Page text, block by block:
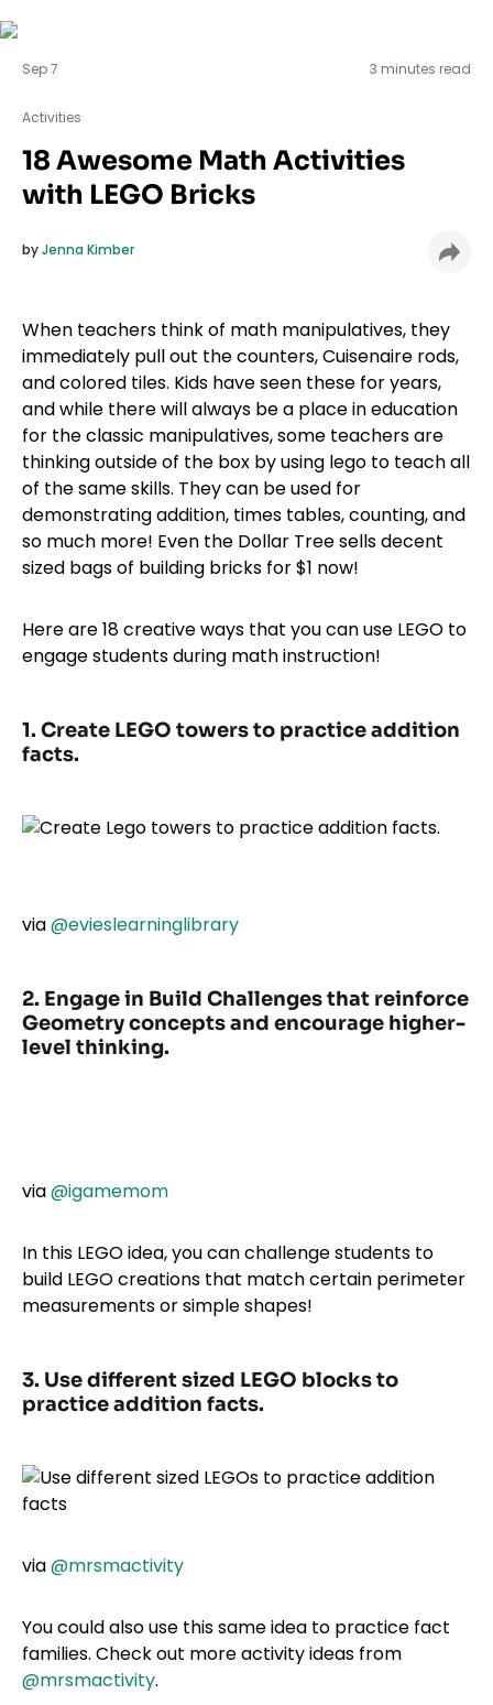
Sep 7 3 minutes read
Activities
18 Awesome Math Activities
with LEGO Bricks
byJenna Kimber
When teachers think of math manipulatives, they
immediately pull out the counters, Cuisenaire rods,
and colored tiles. Kids have seen these for years,
and while there will always be a place in education
for the classic manipulatives, some teachers are
thinking outside of the box by using lego to teach all
of the same skills. They can be used for
demonstrating addition, times tables, counting, and
so much more! Even the Dollar Tree sells decent
sized bags of building bricks for $1 now!
Here are 18 creative ways that you can use LEGO to
engage students during math instruction!
1. Create LEGO towers to practice addition
facts.
via@evieslearninglibrary
2. Engage in Build Challenges that reinforce
Geometry concepts and encourage higher-
level thinking.
via@igamemom
In this LEGO idea, you can challenge students to
build LEGO creations that match certain perimeter
measurements or simple shapes!
3. Use different sized LEGO blocks to
practice addition facts.
via@mrsmactivity
You could also use this same idea to practice fact
families. Check out more activity ideas from
@mrsmactivity.